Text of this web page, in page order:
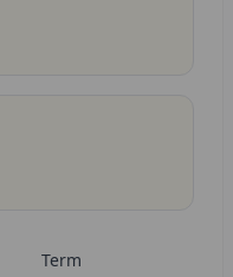
Term